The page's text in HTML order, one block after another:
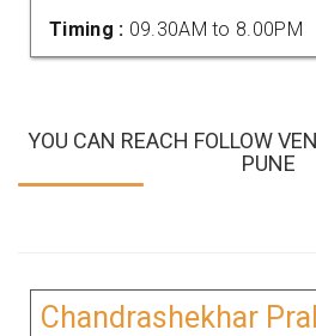
Timing : 09.30AM to 8.00PM
YOU CAN REACH FOLLOW
PUNE
Chandrashekhar